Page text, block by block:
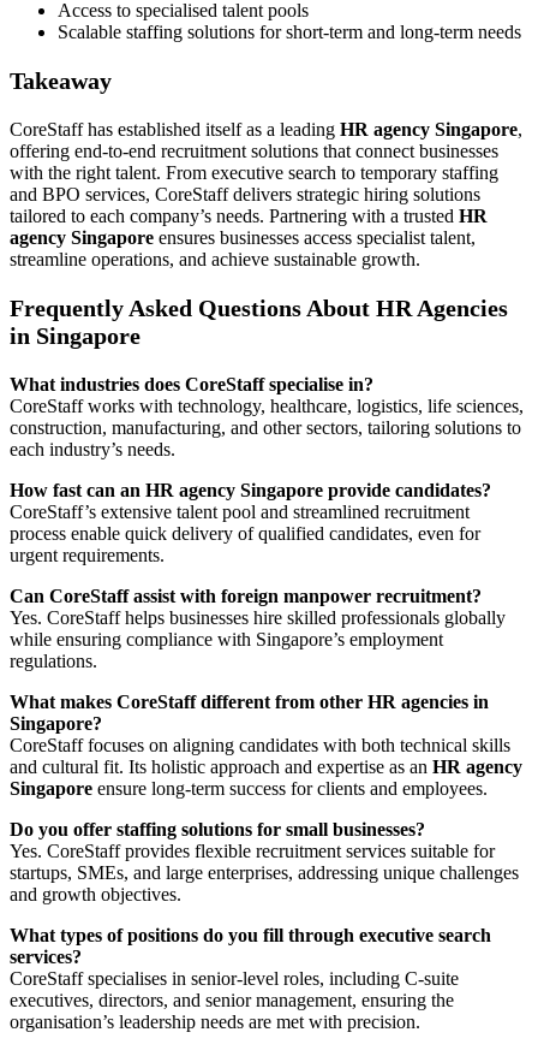
Access to specialised talent pools
Scalable staffing solutions for short-term and long-term needs
Takeaway
CoreStaff has established itself as a leading HR agency Singapore,
offering end-to-end recruitment solutions that connect businesses
with the right talent. From executive search to temporary staffing
and BPO services, CoreStaff delivers strategic hiring solutions
tailored to each company’s needs. Partnering with a trusted HR
agency Singapore ensures businesses access specialist talent,
streamline operations, and achieve sustainable growth.
Frequently Asked Questions About HR Agencies
in Singapore
What industries does CoreStaff specialise in?
CoreStaff works with technology, healthcare, logistics, life sciences,
construction, manufacturing, and other sectors, tailoring solutions to
each industry’s needs.
How fast can an HR agency Singapore provide candidates?
CoreStaff’s extensive talent pool and streamlined recruitment
process enable quick delivery of qualified candidates, even for
urgent requirements.
Can CoreStaff assist with foreign manpower recruitment?
Yes. CoreStaff helps businesses hire skilled professionals globally
while ensuring compliance with Singapore’s employment
regulations.
What makes CoreStaff different from other HR agencies in
Singapore?
CoreStaff focuses on aligning candidates with both technical skills
and cultural fit. Its holistic approach and expertise as an HR agency
Singapore ensure long-term success for clients and employees.
Do you offer staffing solutions for small businesses?
Yes. CoreStaff provides flexible recruitment services suitable for
startups, SMEs, and large enterprises, addressing unique challenges
and growth objectives.
What types of positions do you fill through executive search
services?
CoreStaff specialises in senior-level roles, including C-suite
executives, directors, and senior management, ensuring the
organisation’s leadership needs are met with precision.